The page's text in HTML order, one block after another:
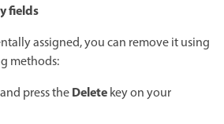
fields
assigned, you can remove it using
methods:
press theDeletekey on your